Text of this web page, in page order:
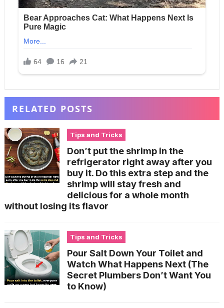
RELATED POSTS
Tips and Tricks
Don’t put the shrimp in the
refrigerator right away after you
buy it. Do this extra step and the
shrimp will stay fresh and
delicious for a whole month
without losing its flavor
Tips and Tricks
Pour Salt Down Your Toilet and
Watch What Happens Next (The
Secret Plumbers Don’t Want You
to Know)